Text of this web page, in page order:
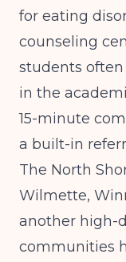
for eating
counseling
students often
in the
15-minute
a built-in
The North
Wilmette,
another high-
communities